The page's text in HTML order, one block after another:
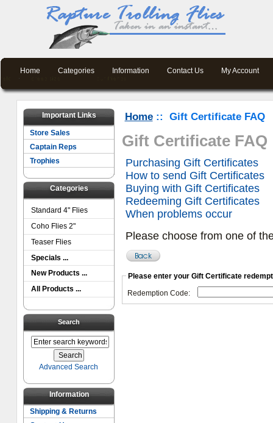
Home Categories Information Contact Us My Account
Important Links
Store Sales
Captain Reps
Trophies
Categories
Standard 4" Flies
Coho Flies 2"
Teaser Flies
Specials ...
New Products ...
All Products ...
Search
Advanced Search
Information
Shipping & Returns
Home:: Gift Certificate FAQ
Gift Certificate FAQ
Purchasing Gift Certificates
How to send Gift Certificates
Buying with Gift Certificates
Redeeming Gift Certificates
When problems occur
Please choose from one of
Please enter your Gift Certificate
Redemption Code: